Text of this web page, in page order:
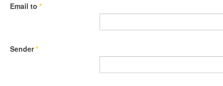
Email to *
Sender*